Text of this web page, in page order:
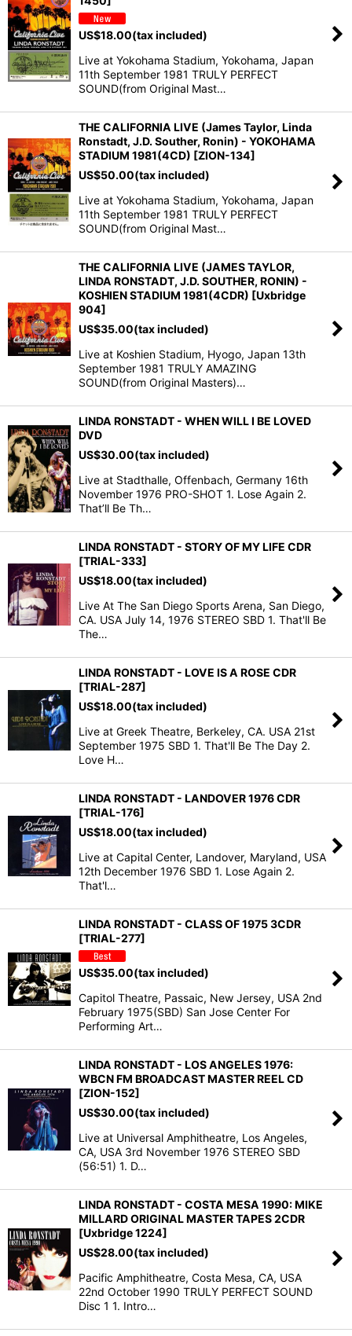
US$18.00(tax included)
Live at Yokohama Stadium, Yokohama, Japan
11th September 1981 TRULY PERFECT
SOUND(from Original Mast…
THE CALIFORNIA LIVE (James Taylor, Linda
Ronstadt, J.D. Souther, Ronin) - YOKOHAMA
STADIUM 1981(4CD) [ZION-134]
US$50.00(tax included)
Live at Yokohama Stadium, Yokohama, Japan
11th September 1981 TRULY PERFECT
SOUND(from Original Mast…
THE CALIFORNIA LIVE (JAMES TAYLOR,
LINDA RONSTADT, J.D. SOUTHER, RONIN) -
KOSHIEN STADIUM 1981(4CDR) [Uxbridge
904]
US$35.00(tax included)
Live at Koshien Stadium, Hyogo, Japan 13th
September 1981 TRULY AMAZING
SOUND(from Original Masters)…
LINDA RONSTADT - WHEN WILL I BE LOVED
DVD
US$30.00(tax included)
Live at Stadthalle, Offenbach, Germany 16th
November 1976 PRO-SHOT 1. Lose Again 2.
That’ll Be Th…
LINDA RONSTADT - STORY OF MY LIFE CDR
[TRIAL-333]
US$18.00(tax included)
Live At The San Diego Sports Arena, San Diego,
CA. USA July 14, 1976 STEREO SBD 1. That'll Be
The…
LINDA RONSTADT - LOVE IS A ROSE CDR
[TRIAL-287]
US$18.00(tax included)
Live at Greek Theatre, Berkeley, CA. USA 21st
September 1975 SBD 1. That'll Be The Day 2.
Love H…
LINDA RONSTADT - LANDOVER 1976 CDR
[TRIAL-176]
US$18.00(tax included)
Live at Capital Center, Landover, Maryland, USA
12th December 1976 SBD 1. Lose Again 2.
That'l…
LINDA RONSTADT - CLASS OF 1975 3CDR
[TRIAL-277]
US$35.00(tax included)
Capitol Theatre, Passaic, New Jersey, USA 2nd
February 1975(SBD) San Jose Center For
Performing Art…
LINDA RONSTADT - LOS ANGELES 1976:
WBCN FM BROADCAST MASTER REEL CD
[ZION-152]
US$30.00(tax included)
Live at Universal Amphitheatre, Los Angeles,
CA, USA 3rd November 1976 STEREO SBD
(56:51) 1. D…
LINDA RONSTADT - COSTA MESA 1990: MIKE
MILLARD ORIGINAL MASTER TAPES 2CDR
[Uxbridge 1224]
US$28.00(tax included)
Pacific Amphitheatre, Costa Mesa, CA, USA
22nd October 1990 TRULY PERFECT SOUND
Disc 1 1. Intro…